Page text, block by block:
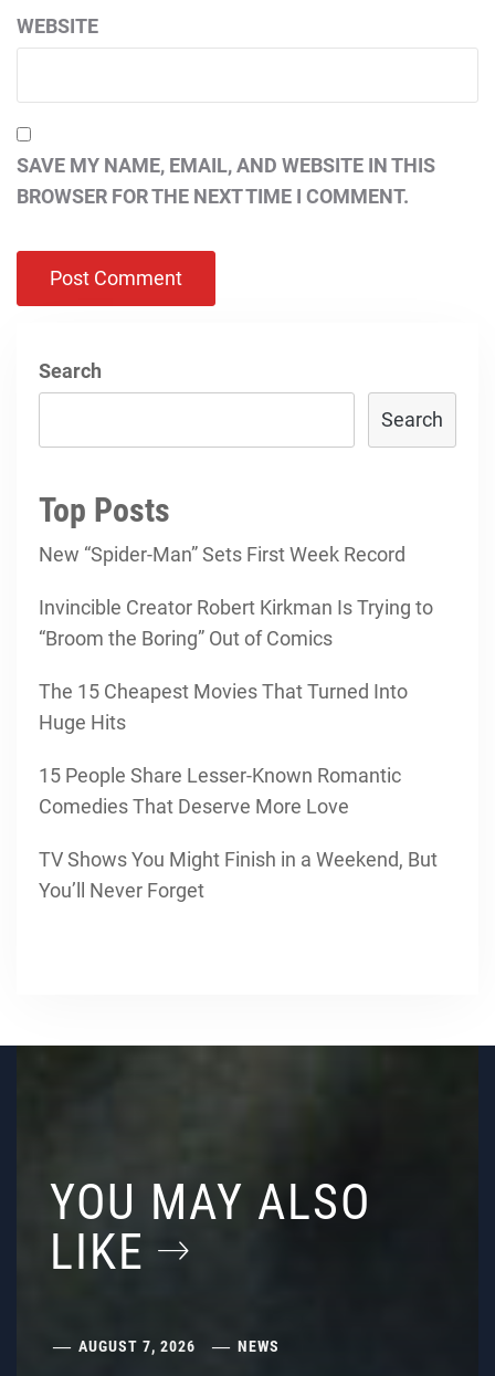
WEBSITE
SAVE MY NAME, EMAIL, AND WEBSITE IN THIS
BROWSER FOR THE NEXT TIME I COMMENT.
Search
Search
Top Posts
New “Spider-Man” Sets First Week Record
Invincible Creator Robert Kirkman Is Trying to
“Broom the Boring” Out of Comics
The 15 Cheapest Movies That Turned Into
Huge Hits
15 People Share Lesser-Known Romantic
Comedies That Deserve More Love
TV Shows You Might Finish in a Weekend, But
You’ll Never Forget
YOU MAY ALSO
LIKE
AUGUST 7, 2026 NEWS